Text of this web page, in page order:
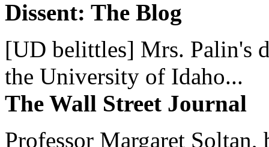
Dissent: The Blog
[UD belittles] Mrs. Palin's
the University of Idaho...
The Wall Street Journal
Professor Margaret